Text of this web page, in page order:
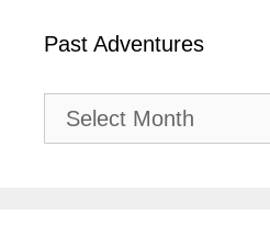
Past Adventures
Past
Adventures